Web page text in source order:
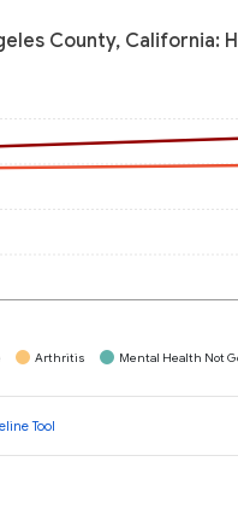
County, California:
Arthritis Mental Health Not
Tool